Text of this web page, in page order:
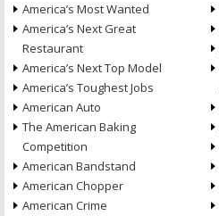
America’s Most Wanted
America’s Next Great
Restaurant
America’s Next Top Model
America’s Toughest Jobs
American Auto
The American Baking
Competition
American Bandstand
American Chopper
American Crime